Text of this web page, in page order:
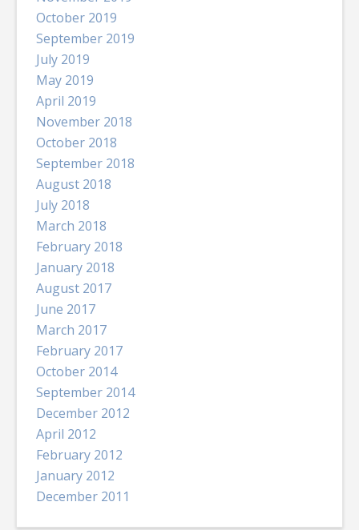
October 2019
September 2019
July 2019
May 2019
April 2019
November 2018
October 2018
September 2018
August 2018
July 2018
March 2018
February 2018
January 2018
August 2017
June 2017
March 2017
February 2017
October 2014
September 2014
December 2012
April 2012
February 2012
January 2012
December 2011